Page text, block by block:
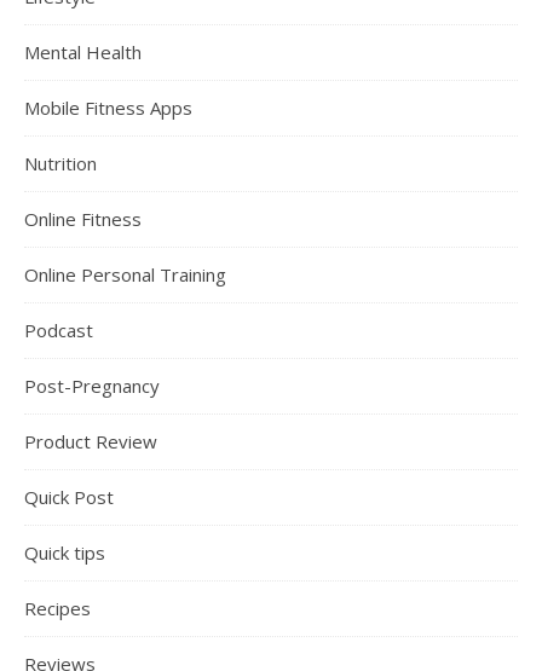
Mental Health
Mobile Fitness Apps
Nutrition
Online Fitness
Online Personal Training
Podcast
Post-Pregnancy
Product Review
Quick Post
Quick tips
Recipes
Reviews